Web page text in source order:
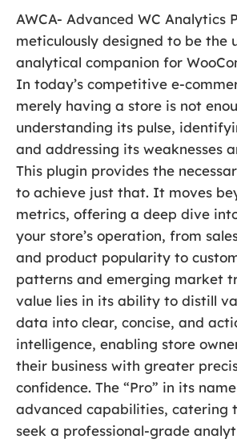
AWCA- Advanced WC Analytics
meticulously designed to be the
analytical companion for
In today’s competitive e-
merely having a store is not
understanding its pulse,
and addressing its weaknesses
This plugin provides the
to achieve just that. It moves
metrics, offering a deep dive
your store’s operation, from
and product popularity to
patterns and emerging market
value lies in its ability to distill
data into clear, concise, and
intelligence, enabling store
their business with greater
confidence. The “Pro” in its
advanced capabilities, catering
seek a professional-grade